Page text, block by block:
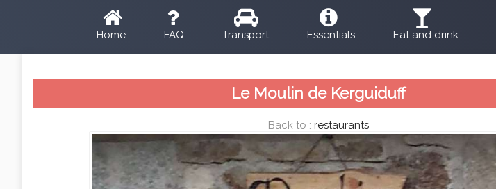
Home FAQ Transport Essentials Eat and drink
Le Moulin de Kerguiduff
Back to :restaurants